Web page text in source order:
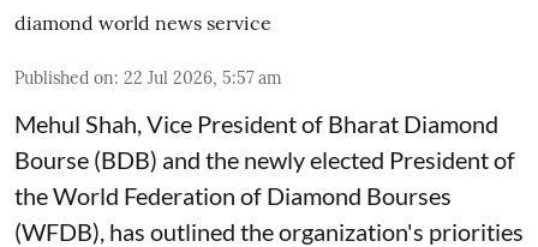
diamond world news service
Published on: 22 Jul 2026, 5:57 am
Mehul Shah, Vice President of Bharat Diamond
Bourse (BDB) and the newly elected President of
the World Federation of Diamond Bourses
(WFDB), has outlined the organization's priorities